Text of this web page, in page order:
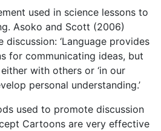
used in science lessons to
Asoko and Scott (2006)
discussion: ‘Language provides
for communicating ideas, but
with others or ‘in our
personal understanding.’
used to promote discussion
Cartoons are very effective